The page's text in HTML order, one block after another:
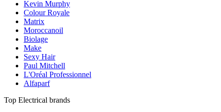
Kevin Murphy
Colour Royale
Matrix
Moroccanoil
Biolage
Make
Sexy Hair
Paul Mitchell
L'Oréal Professionnel
Alfaparf
Top Electrical brands